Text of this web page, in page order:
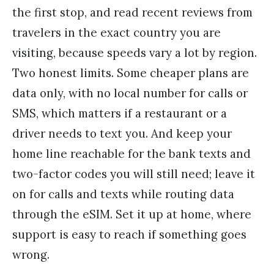
the first stop, and read recent reviews from
travelers in the exact country you are
visiting, because speeds vary a lot by region.
Two honest limits. Some cheaper plans are
data only, with no local number for calls or
SMS, which matters if a restaurant or a
driver needs to text you. And keep your
home line reachable for the bank texts and
two-factor codes you will still need; leave it
on for calls and texts while routing data
through the eSIM. Set it up at home, where
support is easy to reach if something goes
wrong.